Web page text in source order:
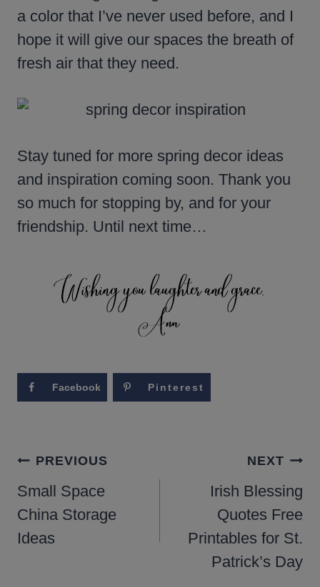
a color that I’ve never used before, and I
hope it will give our spaces the breath of
fresh air that they need.
Stay tuned for more spring decor ideas
and inspiration coming soon. Thank you
so much for stopping by, and for your
friendship. Until next time…
Facebook Pinterest
POST
NAVIGATION
PREVIOUS
Small Space
China Storage
Ideas
NEXT
Irish Blessing
Quotes Free
Printables for St.
Patrick’s Day